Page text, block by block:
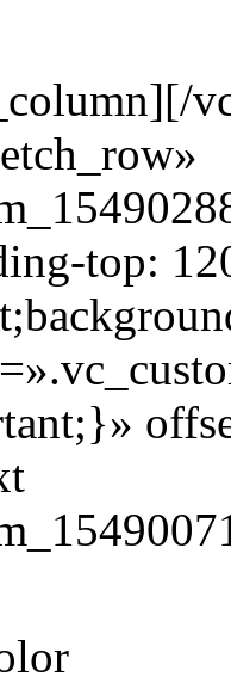
top: